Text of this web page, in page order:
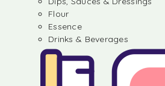
Flour
Essence
Drinks & Beverages